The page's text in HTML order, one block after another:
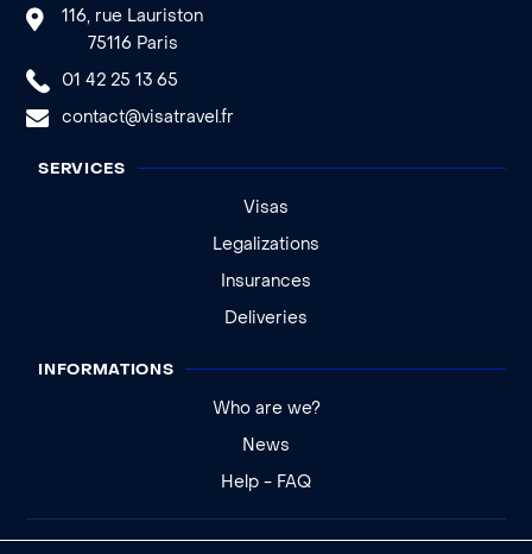
116, rue Lauriston
75116 Paris
01 42 25 13 65
contact@visatravel.fr
SERVICES
Visas
Legalizations
Insurances
Deliveries
INFORMATIONS
Who are we?
News
Help - FAQ